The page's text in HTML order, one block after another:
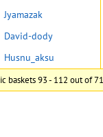
baskets 93 - 112 out of
Jyamazak
David-dody
Husnu_aksu